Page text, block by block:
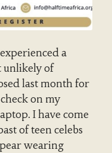
a
unlikely of
last month for
on my
I have come
of teen celebs
wearing